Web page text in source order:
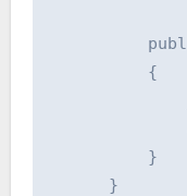
          {
          }
      }